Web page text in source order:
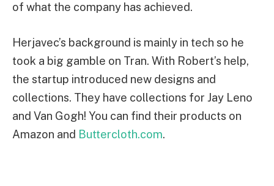
of what the company has achieved.
Herjavec’s background is mainly in tech so he
took a big gamble on Tran. With Robert’s help,
the startup introduced new designs and
collections. They have collections for Jay Leno
and Van Gogh! You can find their products on
Amazon and Buttercloth.com.